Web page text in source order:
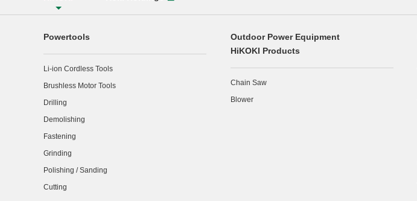
Powertools
Li-ion Cordless Tools
Brushless Motor Tools
Drilling
Demolishing
Fastening
Grinding
Polishing / Sanding
Cutting
Outdoor Power Equipment
HiKOKI Products
Chain Saw
Blower